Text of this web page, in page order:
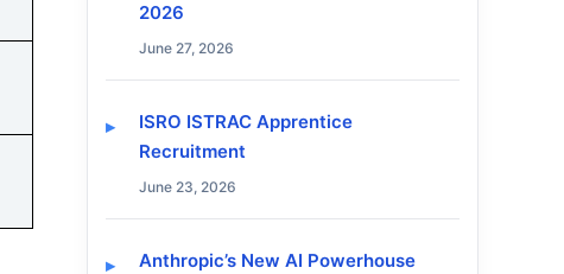
2026
June 27, 2026
ISRO ISTRAC Apprentice
Recruitment
June 23, 2026
Anthropic’s New AI Powerhouse